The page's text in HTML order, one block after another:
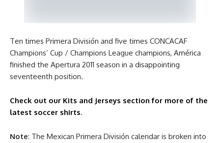
Ten times Primera División and five times CONCACAF
Champions’ Cup / Champions League champions, América
finished the Apertura 2011 season in a disappointing
seventeenth position.
Check out our Kits and Jerseys section for more of the
latest soccer shirts.
Note: The Mexican Primera División calendar is broken into